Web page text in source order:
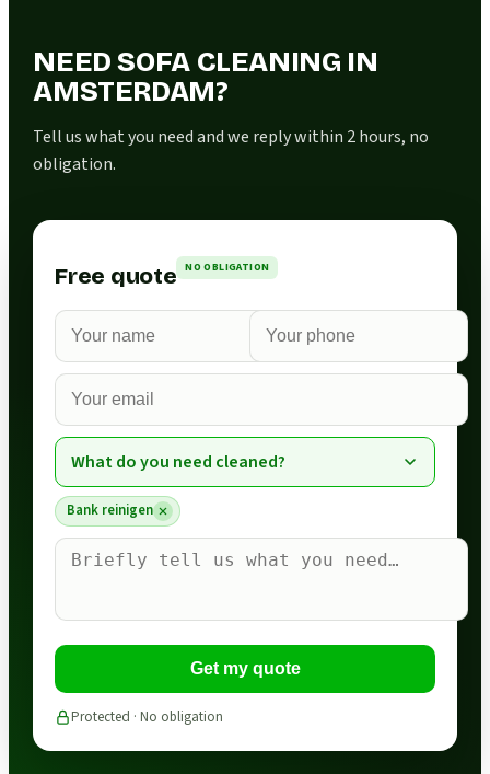
NEED SOFA CLEANING IN
AMSTERDAM?
Tell us what you need and we reply within 2 hours, no
obligation.
Free quote NO OBLIGATION
What do you need cleaned?
Bank reinigen
Get my quote
Protected · No obligation